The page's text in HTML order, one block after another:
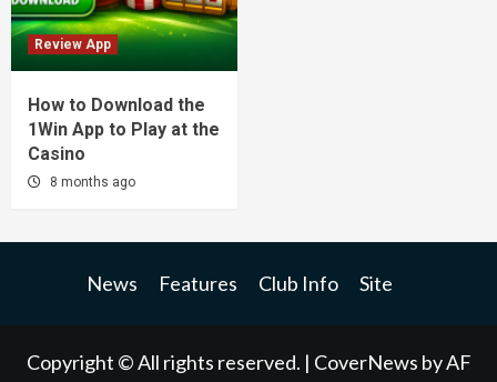
Review App
How to Download the
1Win App to Play at the
Casino
8 months ago
News Features Club Info Site
Copyright © All rights reserved. | CoverNews by AF